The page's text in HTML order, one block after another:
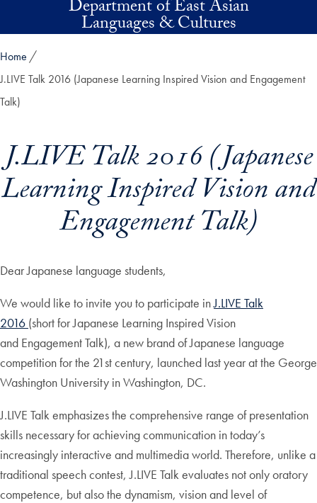
Skip to main contentDepartment of East Asian
Languages & Cultures
Home
J.LIVE Talk 2016 (Japanese Learning Inspired Vision and Engagement
Talk)
J.LIVE Talk 2016 (Japanese
Learning Inspired Vision and
Engagement Talk)
Dear Japanese language students,
We would like to invite you to participate inJ.LIVE Talk
2016 (short for Japanese Learning Inspired Vision
and Engagement Talk), a new brand of Japanese language
competition for the 21st century, launched last year at the George
Washington University in Washington, DC.
J.LIVE Talk emphasizes the comprehensive range of presentation
skills necessary for achieving communication in today’s
increasingly interactive and multimedia world. Therefore, unlike a
traditional speech contest, J.LIVE Talk evaluates not only oratory
competence, but also the dynamism, vision and level of